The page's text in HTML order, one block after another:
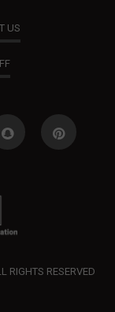
US
RIGHTS RESERVED